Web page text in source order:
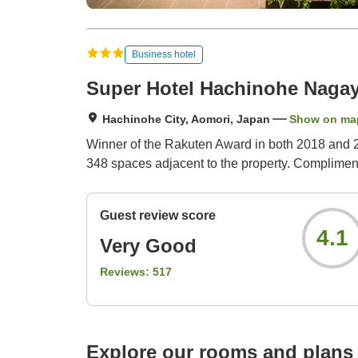
Business hotel
Super Hotel Hachinohe
Hachinohe City, Aomori, Japan Show on
Winner of the Rakuten Award in both 2018
348 spaces adjacent to the property.
Guest review score
Very Good
Reviews: 517
4.1
Explore our rooms and plans